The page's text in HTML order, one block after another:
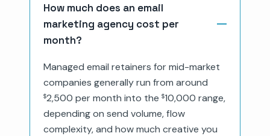
How much does an email
marketing agency cost per
month?
Managed email retainers for mid-market
companies generally run from around
$2,500 per month into the$10,000 range,
depending on send volume, flow
complexity, and how much creative you